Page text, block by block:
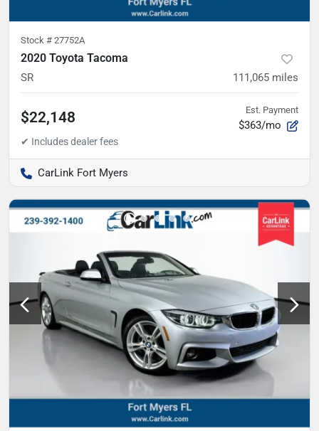
Stock # 27752A
2020 Toyota Tacoma
SR 111,065 miles
$22,148 Est. Payment
$363/mo
CarLink Fort Myers